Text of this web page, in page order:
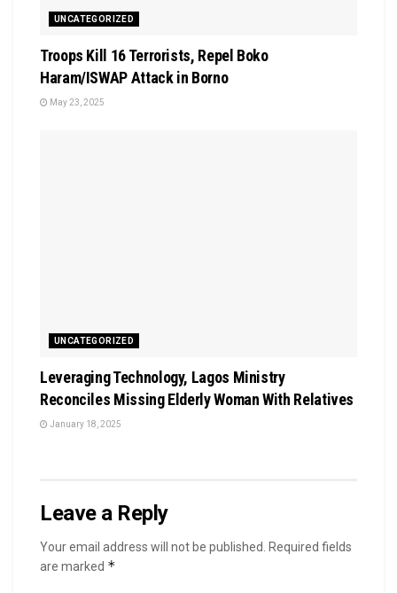
UNCATEGORIZED
Troops Kill 16 Terrorists, Repel Boko
Haram/ISWAP Attack in Borno
May 23, 2025
UNCATEGORIZED
Leveraging Technology, Lagos Ministry
Reconciles Missing Elderly Woman With Relatives
January 18, 2025
Leave a Reply
Your email address will not be published.
Required fields
are marked *